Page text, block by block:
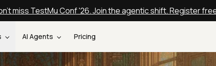
miss TestMu Conf '26. Join the agentic shift. Register
AI Agents Pricing